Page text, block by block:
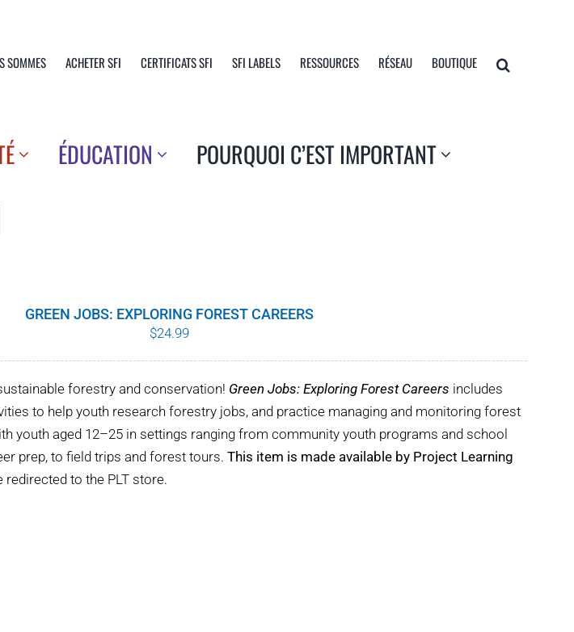
SOMMES ACHETER SFI CERTIFICATS SFI SFI LABELS RESSOURCES RÉSEAU BOUTIQUE
ÉDUCATION POURQUOI C’EST IMPORTANT
GREEN JOBS: EXPLORING FOREST CAREERS
$24.99
forestry and conservation! Green Jobs: Exploring Forest Careers includes
to help youth research forestry jobs, and practice managing and monitoring forest
youth aged 12–25 in settings ranging from community youth programs and school
prep, to field trips and forest tours. This item is made available by Project Learning
to the PLT store.